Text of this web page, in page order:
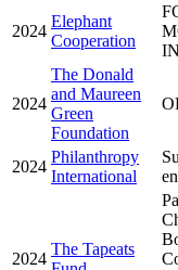
2024
Elephant
Cooperation
2024
The Donald
and Maureen
Green
Foundation
2024
Philanthropy
International
2024
The Tapeats